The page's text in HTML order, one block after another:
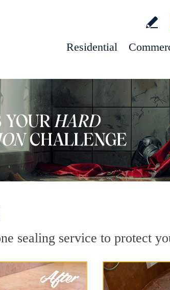
Residential
sealing service to protect